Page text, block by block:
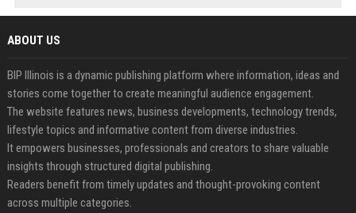
ABOUT US
BIP Illinois is a dynamic publishing platform where information, ideas and
stories come together to create meaningful audience engagement.
The website features news, business developments, technology trends,
lifestyle topics and informative content from diverse industries.
It empowers businesses, professionals and creators to share valuable
insights through structured digital publishing.
Readers benefit from timely updates and thought-provoking content
across multiple categories.